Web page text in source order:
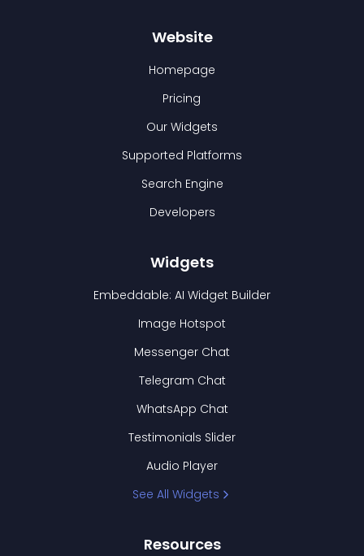
Website
Homepage
Pricing
Our Widgets
Supported Platforms
Search Engine
Developers
Widgets
Embeddable: AI Widget Builder
Image Hotspot
Messenger Chat
Telegram Chat
WhatsApp Chat
Testimonials Slider
Audio Player
See All Widgets
Resources